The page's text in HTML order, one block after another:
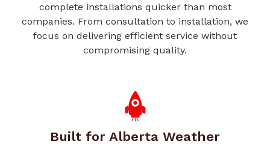
complete installations quicker than most
companies. From consultation to installation, we
focus on delivering efficient service without
compromising quality.
Built for Alberta Weather